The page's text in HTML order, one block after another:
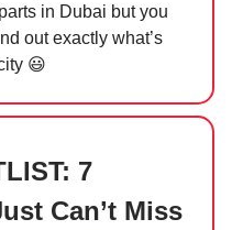
in Dubai but you
out exactly what’s
😃
7
Can’t Miss